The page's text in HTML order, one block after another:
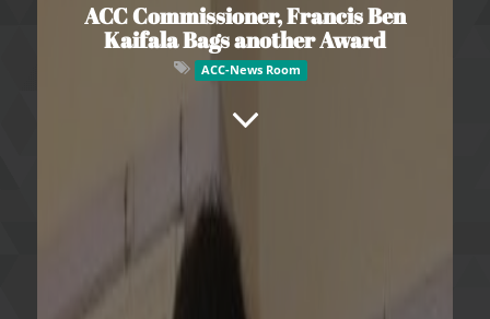
ACC Commissioner, Francis Ben
Kaifala Bags another Award
ACC-News Room